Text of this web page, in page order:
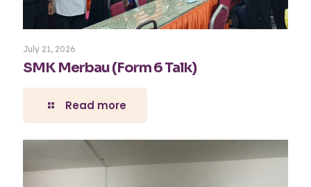
July 21, 2026
SMK Merbau (Form 6 Talk)
Read more